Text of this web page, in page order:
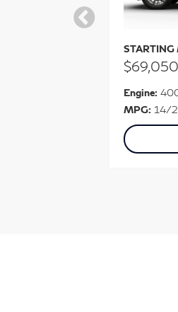
STARTING
$69,050
Engine:
MPG: 14/